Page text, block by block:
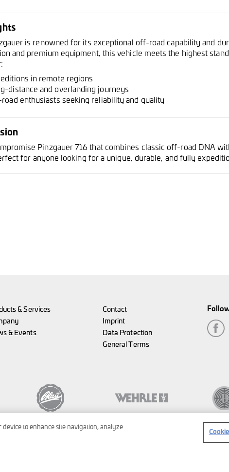
is renowned for its exceptional off-road capability and
and premium equipment, this vehicle meets the highest
in remote regions
distance and overlanding journeys
enthusiasts seeking reliability and quality
Pinzgauer 716 that combines classic off-road DNA
for anyone looking for a unique, durable, and fully
& Services
& Events
Contact
Imprint
Data Protection
General Terms
device to enhance site navigation, analyze